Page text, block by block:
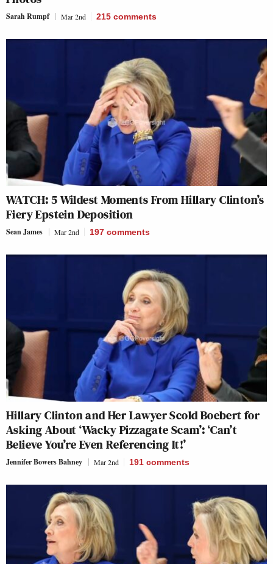
Sarah Rumpf Mar 2nd 215 comments
WATCH: 5 Wildest Moments From Hillary Clinton’s
Fiery Epstein Deposition
Sean James Mar 2nd 197 comments
Hillary Clinton and Her Lawyer Scold Boebert for
Asking About ‘Wacky Pizzagate Scam’: ‘Can’t
Believe You’re Even Referencing It!’
Jennifer Bowers Bahney Mar 2nd 191 comments